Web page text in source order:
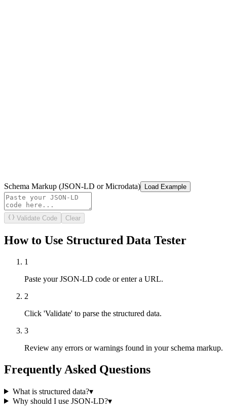
Schema Markup (JSON-LD or Microdata) Load Example
Validate Code Clear
How to Use Structured Data Tester
1
Paste your JSON-LD code or enter a URL.
2
Click 'Validate' to parse the structured data.
3
Review any errors or warnings found in your schema markup.
Frequently Asked Questions
What is structured data?▾
Why should I use JSON-LD?▾